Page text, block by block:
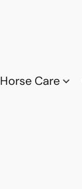
Horse Care